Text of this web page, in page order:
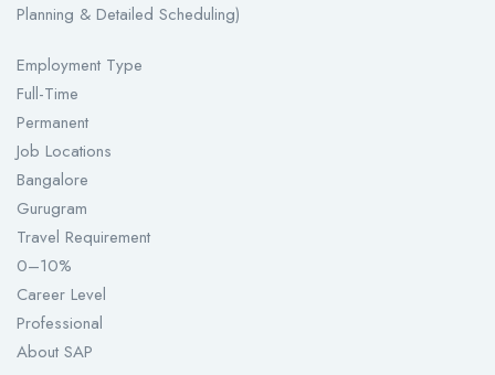
Planning & Detailed Scheduling)
Employment Type
Full-Time
Permanent
Job Locations
Bangalore
Gurugram
Travel Requirement
0–10%
Career Level
Professional
About SAP